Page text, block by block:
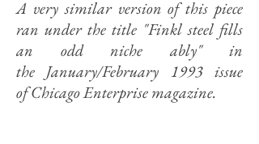
A very similar version of this piece
ran under the title "Finkl steel fills
an odd niche ably" in
the January/February 1993 issue
ofChicago Enterprise magazine.